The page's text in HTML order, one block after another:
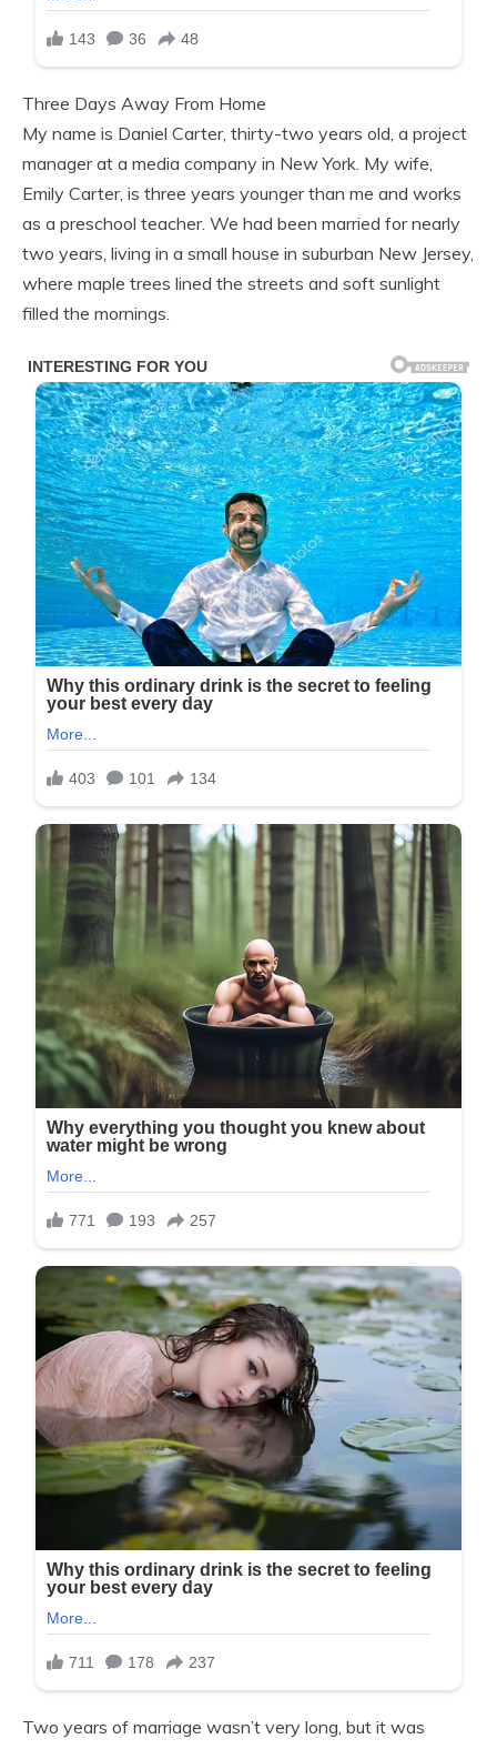
Three Days Away From Home
My name is Daniel Carter, thirty-two years old, a project
manager at a media company in New York. My wife,
Emily Carter, is three years younger than me and works
as a preschool teacher. We had been married for nearly
two years, living in a small house in suburban New Jersey,
where maple trees lined the streets and soft sunlight
filled the mornings.
Two years of marriage wasn’t very long, but it was